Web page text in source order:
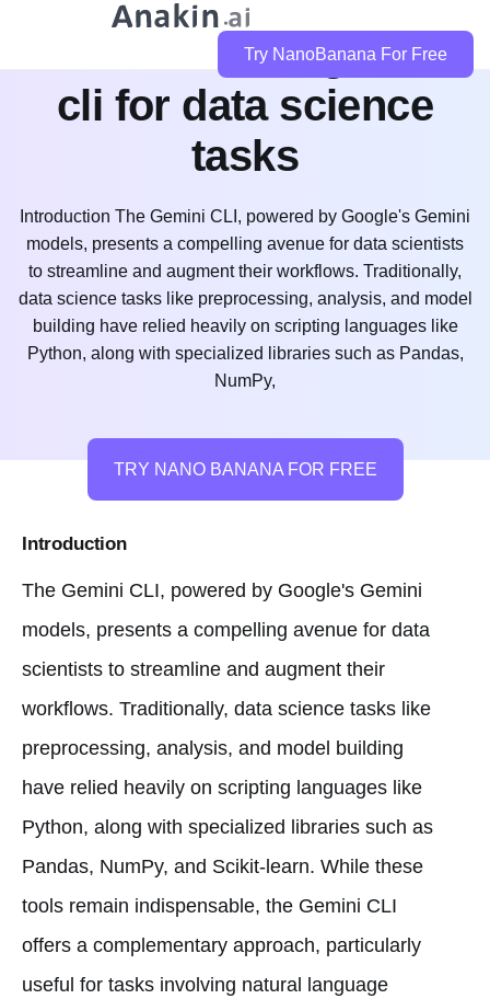
Try NanoBanana For Free
how can i use gemini
cli for data science
tasks
Introduction The Gemini CLI, powered by Google's Gemini
models, presents a compelling avenue for data scientists
to streamline and augment their workflows. Traditionally,
data science tasks like preprocessing, analysis, and model
building have relied heavily on scripting languages like
Python, along with specialized libraries such as Pandas,
NumPy,
TRY NANO BANANA FOR FREE
Introduction
The Gemini CLI, powered by Google's Gemini
models, presents a compelling avenue for data
scientists to streamline and augment their
workflows. Traditionally, data science tasks like
preprocessing, analysis, and model building
have relied heavily on scripting languages like
Python, along with specialized libraries such as
Pandas, NumPy, and Scikit-learn. While these
tools remain indispensable, the Gemini CLI
offers a complementary approach, particularly
useful for tasks involving natural language